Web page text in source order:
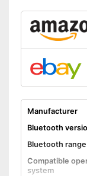
Manufacturer
Bluetooth
Bluetooth range
Compatible
system